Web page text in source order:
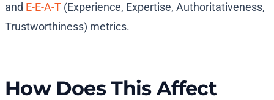
and E-E-A-T (Experience, Expertise, Authoritativeness,
Trustworthiness) metrics.
How Does This Affect